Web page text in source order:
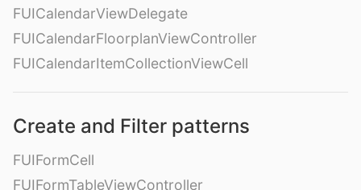
FUICalendarViewDelegate
FUICalendarFloorplanViewController
FUICalendarItemCollectionViewCell
Create and Filter patterns
FUIFormCell
FUIFormTableViewController